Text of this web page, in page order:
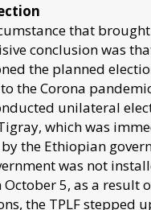
that
conclusion was
the planned
the Corona
unilateral
which was
the Ethiopian
was not
5, as a result
the TPLF stepped